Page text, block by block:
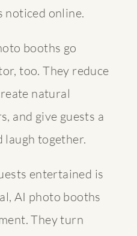
noticed online.
booths go
too. They reduce
natural
and give guests a
laugh together.
entertained is
AI photo booths
They turn